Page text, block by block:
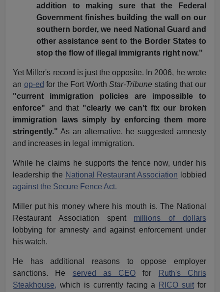
addition to making sure that the Federal
Government finishes building the wall on our
southern border, we need National Guard and
other assistance sent to the Border States to
stop the flow of illegal immigrants right now."
Yet Miller's record is just the opposite. In 2006, he wrote
an op-ed for the Fort Worth Star-Tribune stating that our
"current immigration policies are impossible to
enforce" and that "clearly we can't fix our broken
immigration laws simply by enforcing them more
stringently." As an alternative, he suggested amnesty
and increases in legal immigration.
While he claims he supports the fence now, under his
leadership the National Restaurant Association lobbied
against the Secure Fence Act.
Miller put his money where his mouth is. The National
Restaurant Association spent millions of dollars
lobbying for amnesty and against enforcement under
his watch.
He has additional reasons to oppose employer
sanctions. He served as CEO for
Ruth's Chris
Steakhouse, which is currently facing a RICO suitfor